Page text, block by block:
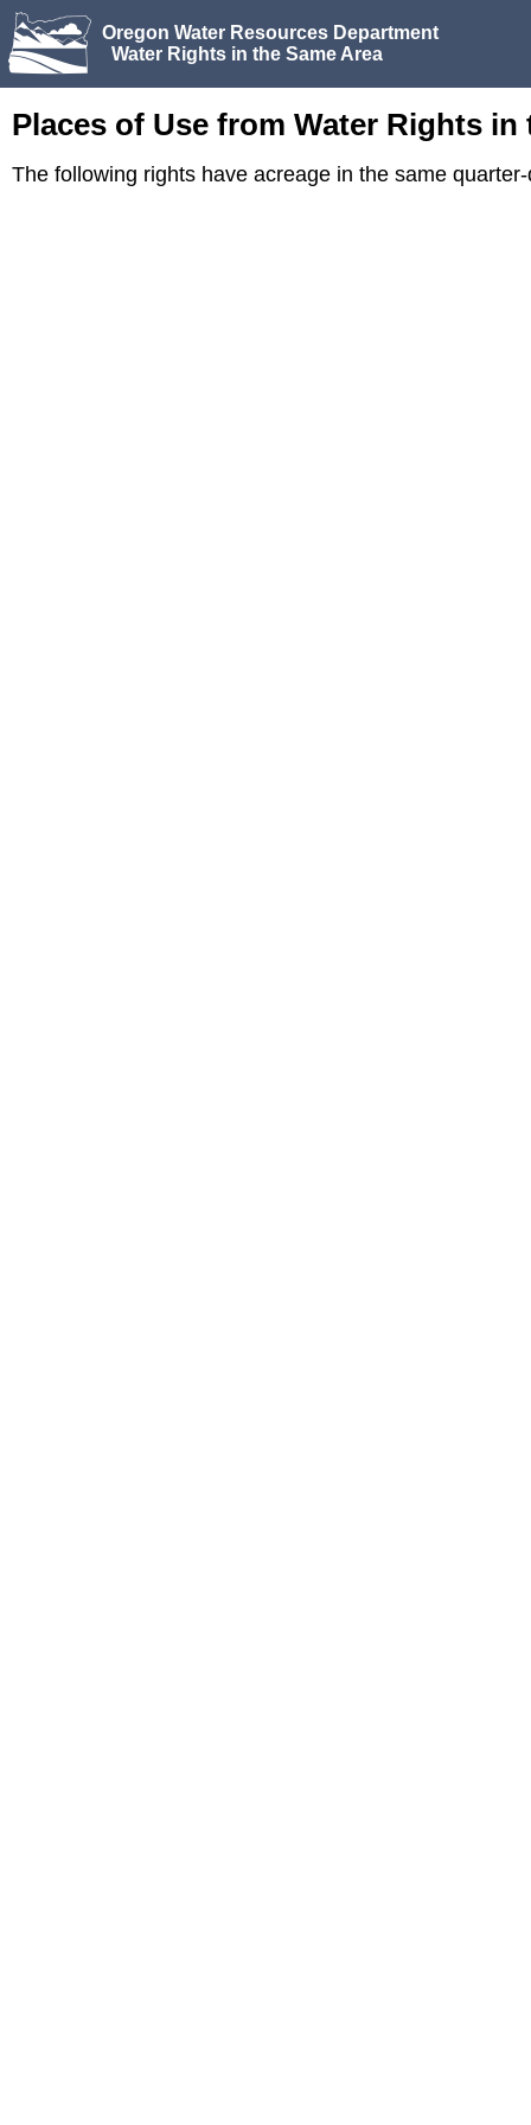
Oregon Water Resources Department
Water Rights in the Same Area
Places of Use from Water Rights in
The following rights have acreage in the same